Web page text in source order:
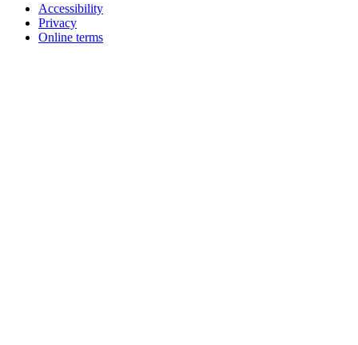
Accessibility
Privacy
Online terms